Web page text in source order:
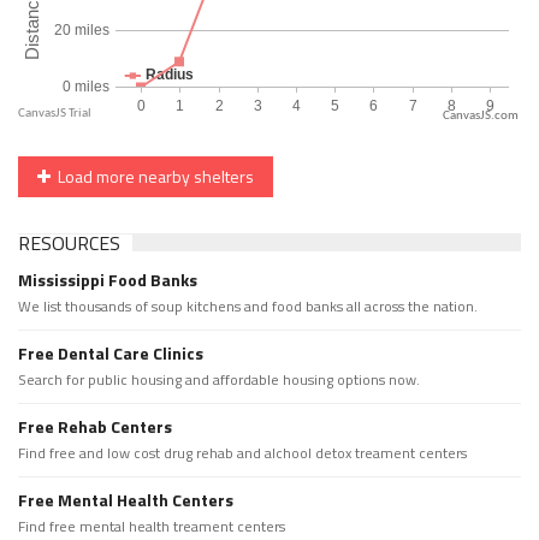
CanvasJS.com
Load more nearby shelters
RESOURCES
Mississippi Food Banks
We list thousands of soup kitchens and food banks all across the nation.
Free Dental Care Clinics
Search for public housing and affordable housing options now.
Free Rehab Centers
Find free and low cost drug rehab and alchool detox treament centers
Free Mental Health Centers
Find free mental health treament centers